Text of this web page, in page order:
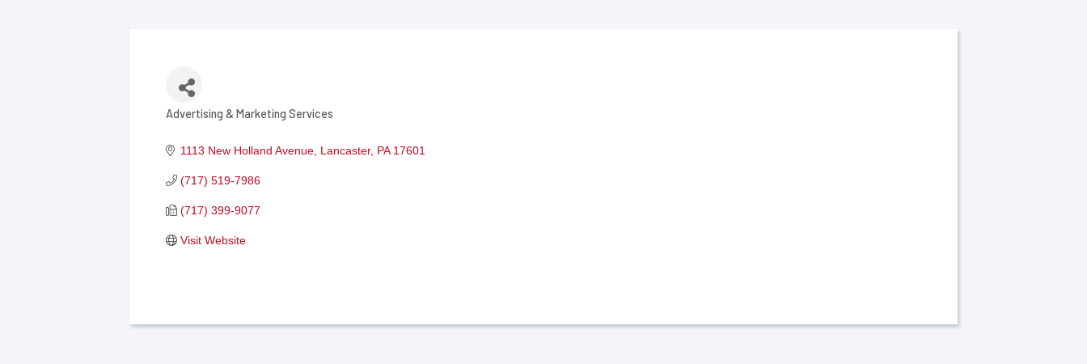
Categories
Advertising & Marketing Services
1113 New Holland Avenue Lancaster PA 17601
(717) 519-7986
(717) 399-9077
Visit Website